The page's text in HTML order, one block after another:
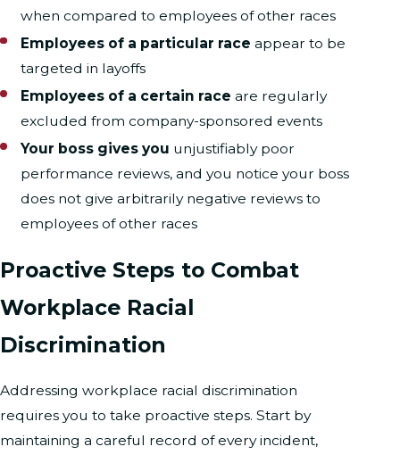
when compared to employees of other races
Employees of a particular race appear to be
targeted in layoffs
Employees of a certain race are regularly
excluded from company-sponsored events
Your boss gives you unjustifiably poor
performance reviews, and you notice your boss
does not give arbitrarily negative reviews to
employees of other races
Proactive Steps to Combat
Workplace Racial
Discrimination
Addressing workplace racial discrimination
requires you to take proactive steps. Start by
maintaining a careful record of every incident,